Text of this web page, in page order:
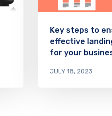
Key steps to
effective
for your
JULY 18, 2023